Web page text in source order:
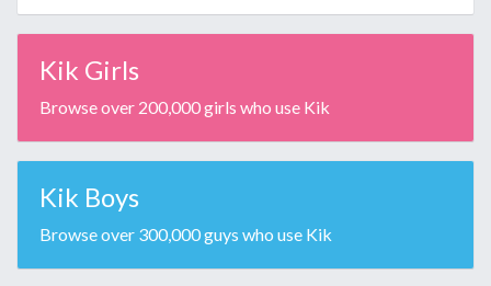
Kik Girls
Browse over 200,000 girls who use Kik
Kik Boys
Browse over 300,000 guys who use Kik